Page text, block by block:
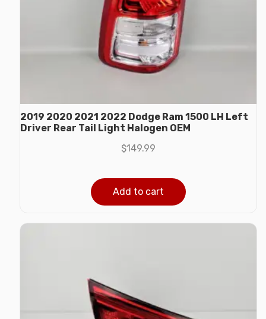
2019 2020 2021 2022 Dodge Ram 1500 LH Left
Driver Rear Tail Light Halogen OEM
$149.99
Add to cart